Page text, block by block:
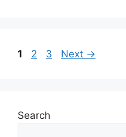
Page
1 Page
2 Page
3 Next →
Search